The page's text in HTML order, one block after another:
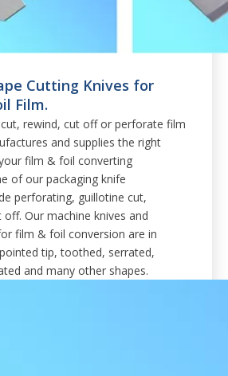
Cutting Knives for
Film.
rewind, cut off or perforate film
and supplies the right
film & foil converting
of our packaging knife
perforating, guillotine cut,
Our machine knives and
film & foil conversion are in
tip, toothed, serrated,
and many other shapes.